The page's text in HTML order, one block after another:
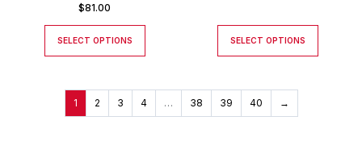
$81.00
SELECT OPTIONS SELECT OPTIONS
1 2 3 4 … 38 39 40 →